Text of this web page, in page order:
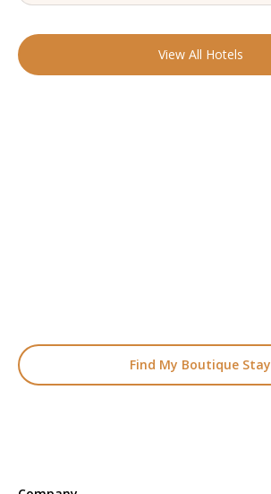
View All Hotels
Find My Boutique Stay